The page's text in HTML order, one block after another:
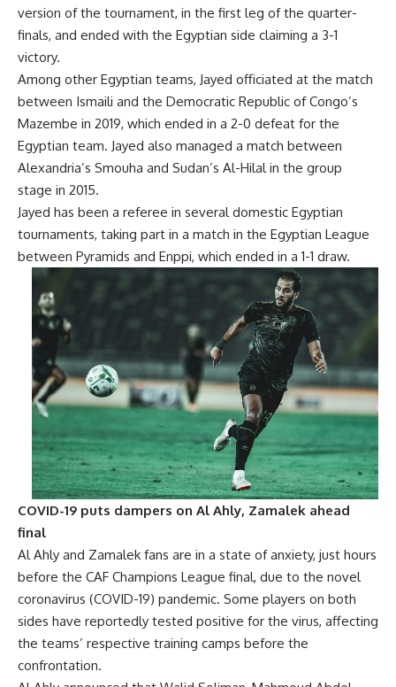
version of the tournament, in the first leg of the quarter-
finals, and ended with the Egyptian side claiming a 3-1
victory.
Among other Egyptian teams, Jayed officiated at the match
between Ismaili and the Democratic Republic of Congo’s
Mazembe in 2019, which ended in a 2-0 defeat for the
Egyptian team. Jayed also managed a match between
Alexandria’s Smouha and Sudan’s Al-Hilal in the group
stage in 2015.
Jayed has been a referee in several domestic Egyptian
tournaments, taking part in a match in the Egyptian League
between Pyramids and Enppi, which ended in a 1-1 draw.
COVID-19 puts dampers on Al Ahly, Zamalek ahead
final
Al Ahly and Zamalek fans are in a state of anxiety, just hours
before the CAF Champions League final, due to the novel
coronavirus (COVID-19) pandemic. Some players on both
sides have reportedly tested positive for the virus, affecting
the teams’ respective training camps before the
confrontation.